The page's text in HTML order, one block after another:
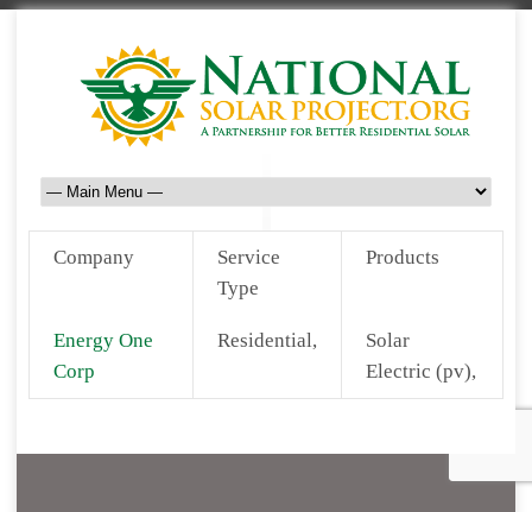
Company
Service
Type
Products
Energy One
Corp
Residential,
Solar
Electric (pv),